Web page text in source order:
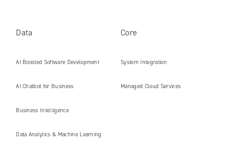
Data
AI Boosted Software Development
AI Chatbot for Business
Business Intelligence
Data Analytics & Machine Learning
Core
System Integration
Managed Cloud Services